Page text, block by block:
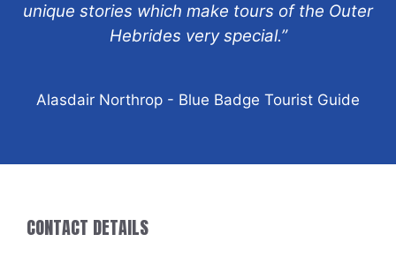
unique stories which make tours of the Outer
Hebrides very special.”
Alasdair Northrop - Blue Badge Tourist Guide
CONTACT DETAILS